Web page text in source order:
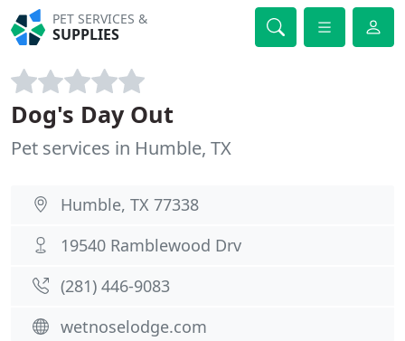
PET SERVICES &
SUPPLIES
Dog's Day Out
Pet services in Humble, TX
Humble, TX 77338
19540 Ramblewood Drv
(281) 446-9083
wetnoselodge.com